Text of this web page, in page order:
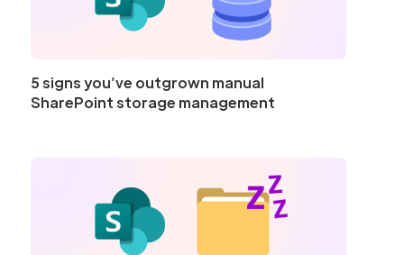
5 signs you’ve outgrown manual
SharePoint storage management